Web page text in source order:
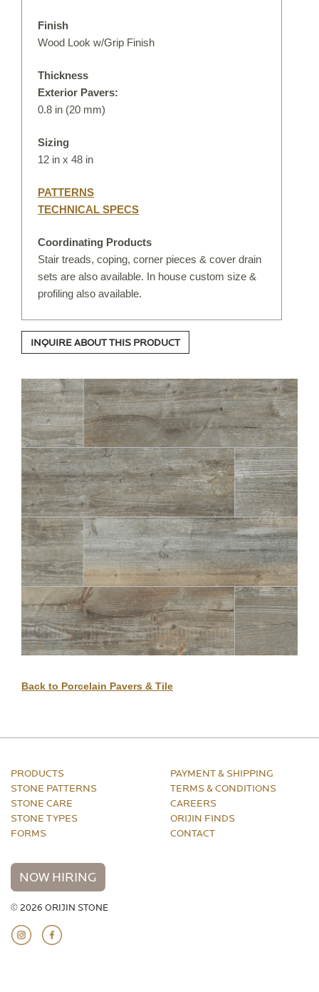
Finish
Wood Look w/Grip Finish
Thickness
Exterior Pavers:
0.8 in (20 mm)
Sizing
12 in x 48 in
PATTERNS
TECHNICAL SPECS
Coordinating Products
Stair treads, coping, corner pieces & cover drain
sets are also available. In house custom size &
profiling also available.
INQUIRE ABOUT THIS PRODUCT
Back to Porcelain Pavers & Tile
PRODUCTS
STONE PATTERNS
STONE CARE
STONE TYPES
FORMS
PAYMENT & SHIPPING
TERMS & CONDITIONS
CAREERS
ORIJIN FINDS
CONTACT
NOW HIRING
© 2026 ORIJIN STONE